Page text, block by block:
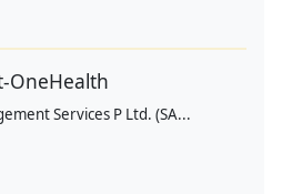
OneHealth
Services P Ltd. (SA...